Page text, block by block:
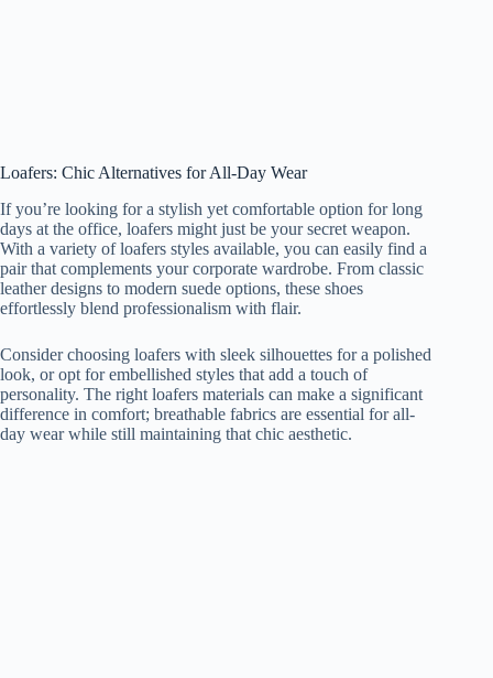
Loafers: Chic Alternatives for All-Day Wear
If you’re looking for a stylish yet comfortable option for long
days at the office, loafers might just be your secret weapon.
With a variety of loafers styles available, you can easily find a
pair that complements your corporate wardrobe. From classic
leather designs to modern suede options, these shoes
effortlessly blend professionalism with flair.
Consider choosing loafers with sleek silhouettes for a polished
look, or opt for embellished styles that add a touch of
personality. The right loafers materials can make a significant
difference in comfort; breathable fabrics are essential for all-
day wear while still maintaining that chic aesthetic.